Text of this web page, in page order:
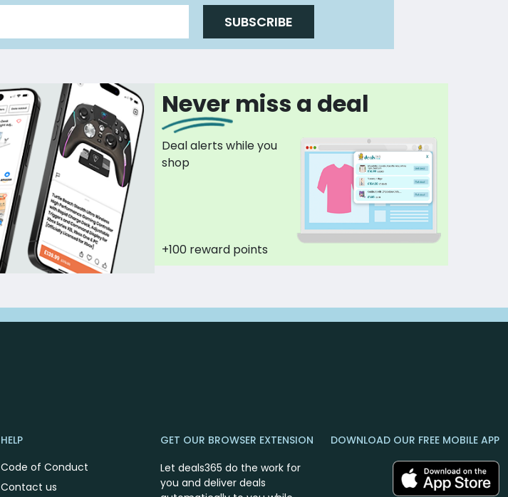
SUBSCRIBE
Never miss a deal
Deal alerts while you
shop
+100 reward points
HELP
Code of Conduct
Contact us
GET OUR BROWSER EXTENSION
Let deals365 do the work for
you and deliver deals
DOWNLOAD OUR FREE MOBILE APP